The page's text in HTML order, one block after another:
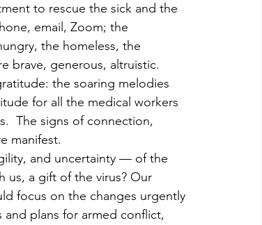
to rescue the sick and the
email, Zoom; the
the homeless, the
brave, generous, altruistic.
the soaring melodies
for all the medical workers
The signs of connection,
manifest.
and uncertainty — of the
us, a gift of the virus? Our
focus on the changes urgently
plans for armed conflict,